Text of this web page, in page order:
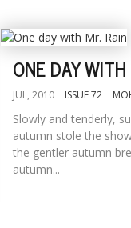
ONE DAY
JUL, 2010 ISSUE 72
Slowly and tenderly,
autumn stole the
the gentler autumn
autumn...